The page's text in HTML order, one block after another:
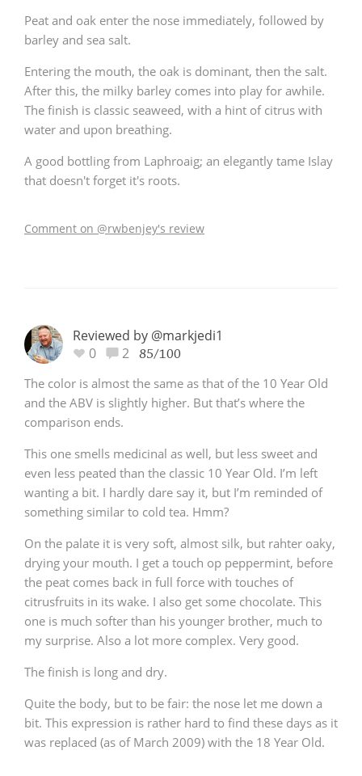
Peat and oak enter the nose immediately, followed by
barley and sea salt.
Entering the mouth, the oak is dominant, then the salt.
After this, the milky barley comes into play for awhile.
The finish is classic seaweed, with a hint of citrus with
water and upon breathing.
A good bottling from Laphroaig; an elegantly tame Islay
that doesn't forget it's roots.
Comment on @rwbenjey's review
Reviewed by @markjedi1
0
2 85/100
The color is almost the same as that of the 10 Year Old
and the ABV is slightly higher. But that’s where the
comparison ends.
This one smells medicinal as well, but less sweet and
even less peated than the classic 10 Year Old. I’m left
wanting a bit. I hardly dare say it, but I’m reminded of
something similar to cold tea. Hmm?
On the palate it is very soft, almost silk, but rahter oaky,
drying your mouth. I get a touch op peppermint, before
the peat comes back in full force with touches of
citrusfruits in its wake. I also get some chocolate. This
one is much softer than his younger brother, much to
my surprise. Also a lot more complex. Very good.
The finish is long and dry.
Quite the body, but to be fair: the nose let me down a
bit. This expression is rather hard to find these days as it
was replaced (as of March 2009) with the 18 Year Old.